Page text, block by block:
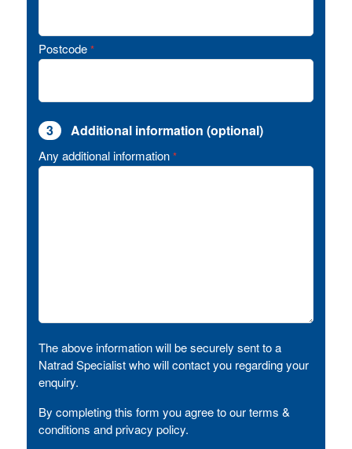
Postcode *
3 Additional information (optional)
Any additional information *
The above information will be securely sent to a
Natrad Specialist who will contact you regarding your
enquiry.
By completing this form you agree to our terms &
conditions and privacy policy.